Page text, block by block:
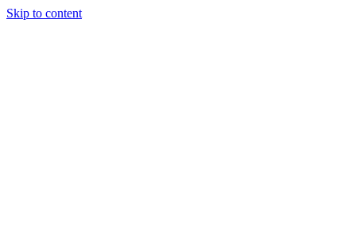
Skip to content